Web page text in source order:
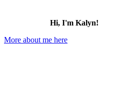
Hi, I'm Kalyn!
More about me here